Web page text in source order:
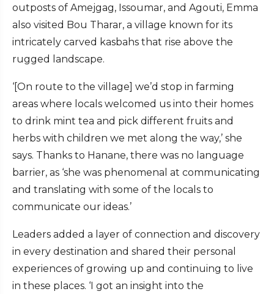
outposts of Amejgag, Issoumar, and Agouti, Emma
also visited Bou Tharar, a village known for its
intricately carved kasbahs that rise above the
rugged landscape.
‘[On route to the village] we’d stop in farming
areas where locals welcomed us into their homes
to drink mint tea and pick different fruits and
herbs with children we met along the way,’ she
says. Thanks to Hanane, there was no language
barrier, as ‘she was phenomenal at communicating
and translating with some of the locals to
communicate our ideas.’
Leaders added a layer of connection and discovery
in every destination and shared their personal
experiences of growing up and continuing to live
in these places. ‘I got an insight into the